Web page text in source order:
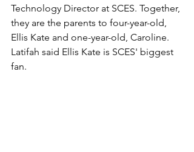
Technology Director at SCES. Together,
they are the parents to four-year-old,
Ellis Kate and one-year-old, Caroline.
Latifah said Ellis Kate is SCES' biggest
fan.